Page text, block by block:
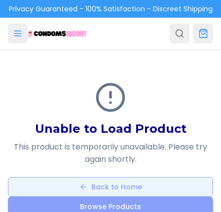
Skip to main content
Privacy Guaranteed - 100% Satisfaction - Discreet Shipping
Unable to Load Product
This product is temporarily unavailable. Please try
again shortly.
Back to Home
Browse Products